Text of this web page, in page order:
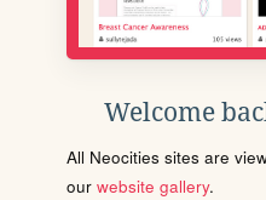
Welcome
All Neocities sites are
our website gallery.